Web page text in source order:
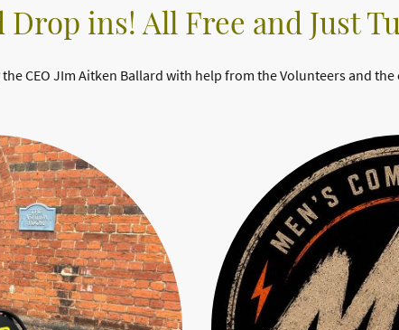
Drop ins! All Free and Just
CEO JIm Aitken Ballard with help from the Volunteers and